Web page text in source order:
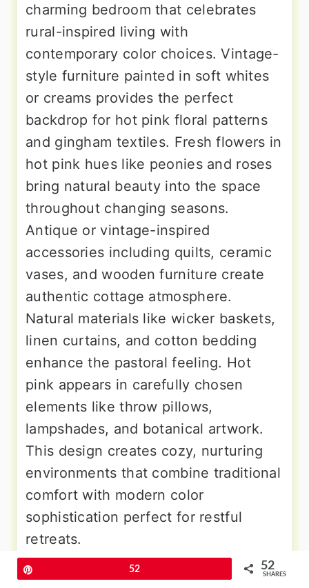
charming bedroom that celebrates
rural-inspired living with
contemporary color choices. Vintage-
style furniture painted in soft whites
or creams provides the perfect
backdrop for hot pink floral patterns
and gingham textiles. Fresh flowers in
hot pink hues like peonies and roses
bring natural beauty into the space
throughout changing seasons.
Antique or vintage-inspired
accessories including quilts, ceramic
vases, and wooden furniture create
authentic cottage atmosphere.
Natural materials like wicker baskets,
linen curtains, and cotton bedding
enhance the pastoral feeling. Hot
pink appears in carefully chosen
elements like throw pillows,
lampshades, and botanical artwork.
This design creates cozy, nurturing
environments that combine traditional
comfort with modern color
sophistication perfect for restful
retreats.
9. Hot Pink Industrial Loft Bedroom
52 52
SHARES